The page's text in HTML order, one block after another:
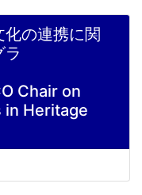
の連携に関
on
Heritage